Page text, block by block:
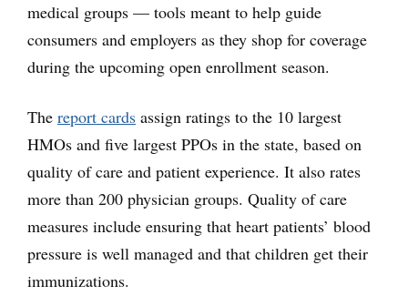
medical groups — tools meant to help guide
consumers and employers as they shop for coverage
during the upcoming open enrollment season.
The report cards assign ratings to the 10 largest
HMOs and five largest PPOs in the state, based on
quality of care and patient experience. It also rates
more than 200 physician groups. Quality of care
measures include ensuring that heart patients’ blood
pressure is well managed and that children get their
immunizations.